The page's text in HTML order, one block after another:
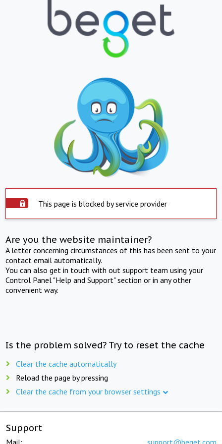
This page is blocked by service provider
Are you the website maintainer?
A letter concerning circumstances of this has been sent to your
contact email automatically.
You can also get in touch with out support team using your
Control Panel "Help and Support" section or in any other
convenient way.
Is the problem solved? Try to reset the cache
Clear the cache automatically
Reload the page by pressing
Clear the cache from your browser settings
Support
Mail: support@beget.com